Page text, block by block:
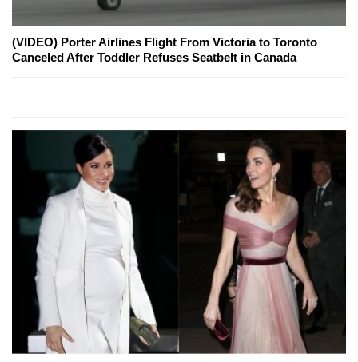
(VIDEO) Porter Airlines Flight From Victoria to Toronto
Canceled After Toddler Refuses Seatbelt in Canada